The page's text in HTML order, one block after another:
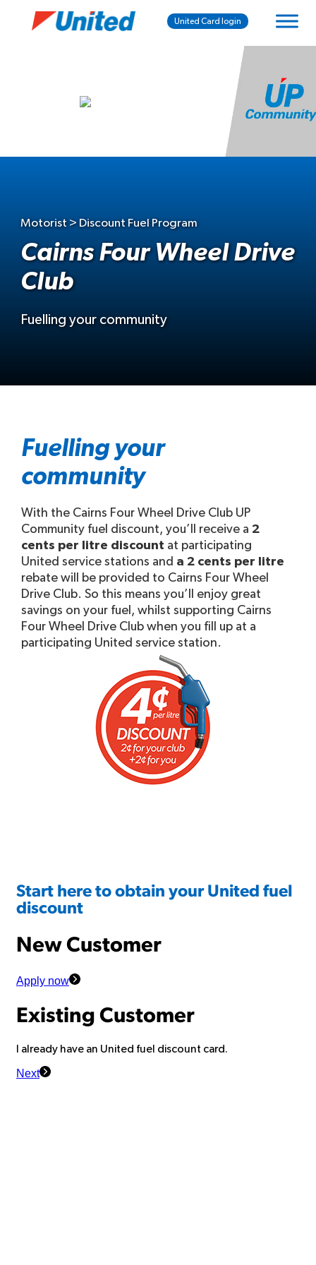
United Card login
Motorist > Discount Fuel Program
Cairns Four Wheel Drive
Club
Fuelling your community
Fuelling your
community
With the Cairns Four Wheel Drive Club UP
Community fuel discount, you’ll receive a 2
cents per litre discount at participating
United service stations and a 2 cents per litre
rebate will be provided to Cairns Four Wheel
Drive Club. So this means you’ll enjoy great
savings on your fuel, whilst supporting Cairns
Four Wheel Drive Club when you fill up at a
participating United service station.